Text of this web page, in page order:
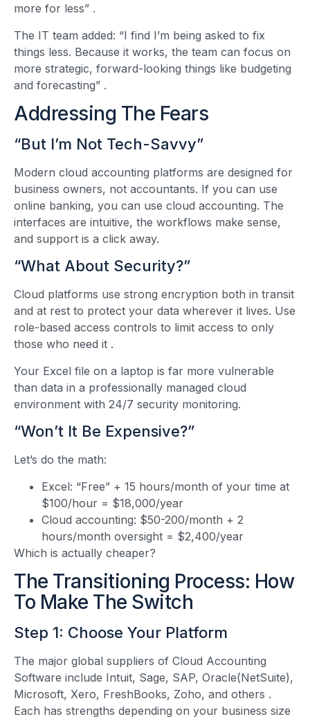
more for less” .
The IT team added: “I find I’m being asked to fix
things less. Because it works, the team can focus on
more strategic, forward-looking things like budgeting
and forecasting” .
Addressing The Fears
“But I’m Not Tech-Savvy”
Modern cloud accounting platforms are designed for
business owners, not accountants. If you can use
online banking, you can use cloud accounting. The
interfaces are intuitive, the workflows make sense,
and support is a click away.
“What About Security?”
Cloud platforms use strong encryption both in transit
and at rest to protect your data wherever it lives. Use
role-based access controls to limit access to only
those who need it .
Your Excel file on a laptop is far more vulnerable
than data in a professionally managed cloud
environment with 24/7 security monitoring.
“Won’t It Be Expensive?”
Let’s do the math:
Excel: “Free” + 15 hours/month of your time at
$100/hour = $18,000/year
Cloud accounting: $50-200/month + 2
hours/month oversight = $2,400/year
Which is actually cheaper?
The Transitioning Process: How
To Make The Switch
Step 1: Choose Your Platform
The major global suppliers of Cloud Accounting
Software include Intuit, Sage, SAP, Oracle(NetSuite),
Microsoft, Xero, FreshBooks, Zoho, and others .
Each has strengths depending on your business size